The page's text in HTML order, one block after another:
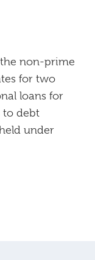
non-prime
for two
loans for
to debt
under